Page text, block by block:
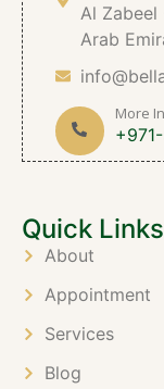
Al
Arab
More
Quick Links
About
Appointment
Services
Blog